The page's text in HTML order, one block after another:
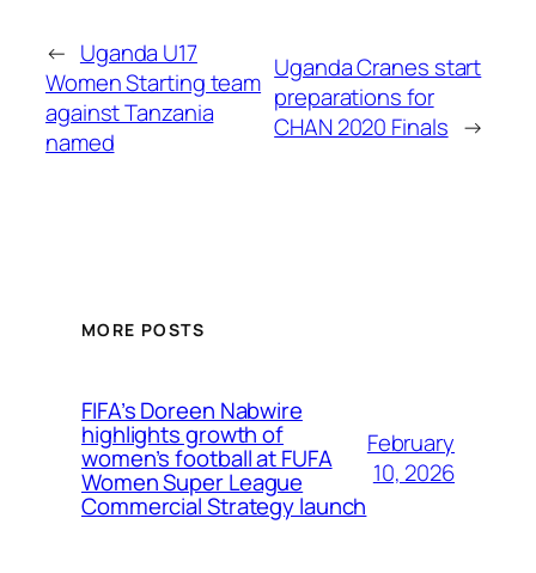
← Uganda U17
Women Starting team
against Tanzania
named
Uganda Cranes start
preparations for
CHAN 2020 Finals →
MORE POSTS
FIFA’s Doreen Nabwire
highlights growth of
women’s football at FUFA
Women Super League
Commercial Strategy launch
February
10, 2026